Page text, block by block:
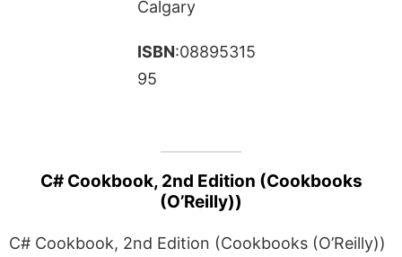
Calgary
ISBN:08895315
95
C# Cookbook, 2nd Edition (Cookbooks
(O’Reilly))
C# Cookbook, 2nd Edition (Cookbooks (O’Reilly))